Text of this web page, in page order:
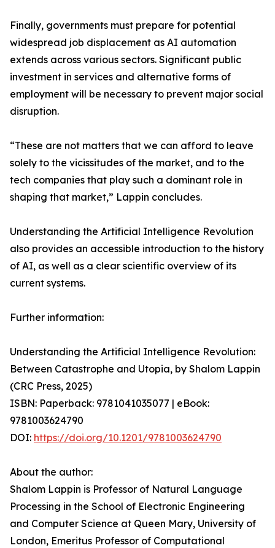
Finally, governments must prepare for potential
widespread job displacement as AI automation
extends across various sectors. Significant public
investment in services and alternative forms of
employment will be necessary to prevent major social
disruption.
“These are not matters that we can afford to leave
solely to the vicissitudes of the market, and to the
tech companies that play such a dominant role in
shaping that market,” Lappin concludes.
Understanding the Artificial Intelligence Revolution
also provides an accessible introduction to the history
of AI, as well as a clear scientific overview of its
current systems.
Further information:
Understanding the Artificial Intelligence Revolution:
Between Catastrophe and Utopia, by Shalom Lappin
(CRC Press, 2025)
ISBN: Paperback: 9781041035077 | eBook:
9781003624790
DOI: https://doi.org/10.1201/9781003624790
About the author:
Shalom Lappin is Professor of Natural Language
Processing in the School of Electronic Engineering
and Computer Science at Queen Mary, University of
London, Emeritus Professor of Computational